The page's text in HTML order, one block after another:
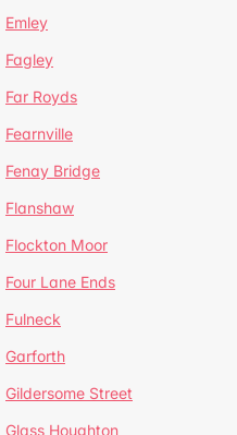
Emley
Fagley
Far Royds
Fearnville
Fenay Bridge
Flanshaw
Flockton Moor
Four Lane Ends
Fulneck
Garforth
Gildersome Street
Glass Houghton